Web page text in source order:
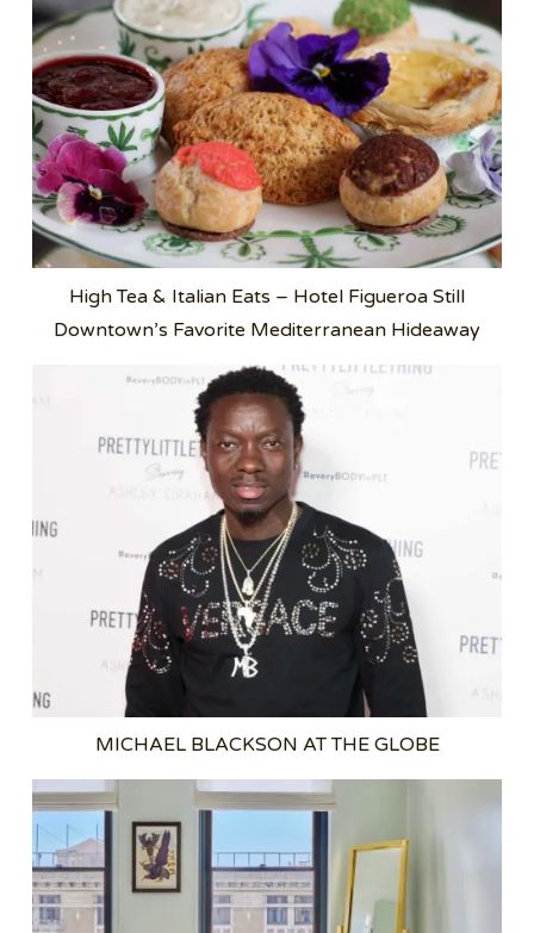
High Tea & Italian Eats – Hotel Figueroa Still
Downtown’s Favorite Mediterranean Hideaway
MICHAEL BLACKSON AT THE GLOBE